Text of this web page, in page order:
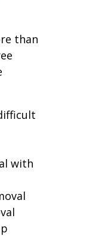
than
with